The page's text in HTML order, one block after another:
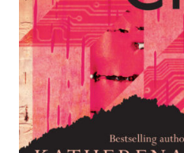
Submissions
Catalogues
Book club notes
Teachers' notes
Merchandise
Shop FAQ / Info